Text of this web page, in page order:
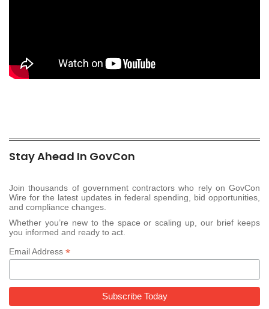
Stay Ahead In GovCon
Join thousands of government contractors who rely on GovCon
Wire for the latest updates in federal spending, bid opportunities,
and compliance changes.
Whether you’re new to the space or scaling up, our brief keeps
you informed and ready to act.
Email Address *